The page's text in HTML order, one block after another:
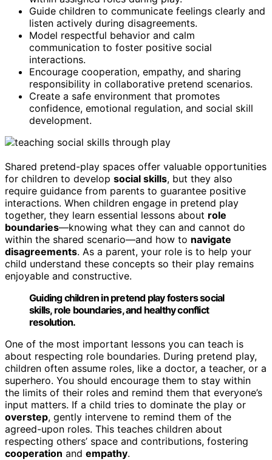
Guide children to communicate feelings clearly and
listen actively during disagreements.
Model respectful behavior and calm
communication to foster positive social
interactions.
Encourage cooperation, empathy, and sharing
responsibility in collaborative pretend scenarios.
Create a safe environment that promotes
confidence, emotional regulation, and social skill
development.
Shared pretend-play spaces offer valuable opportunities
for children to develop social skills, but they also
require guidance from parents to guarantee positive
interactions. When children engage in pretend play
together, they learn essential lessons about role
boundaries—knowing what they can and cannot do
within the shared scenario—and how to navigate
disagreements. As a parent, your role is to help your
child understand these concepts so their play remains
enjoyable and constructive.
Guiding children in pretend play fosters social
skills, role boundaries, and healthy conflict
resolution.
One of the most important lessons you can teach is
about respecting role boundaries. During pretend play,
children often assume roles, like a doctor, a teacher, or a
superhero. You should encourage them to stay within
the limits of their roles and remind them that everyone’s
input matters. If a child tries to dominate the play or
overstep, gently intervene to remind them of the
agreed-upon roles. This teaches children about
respecting others’ space and contributions, fostering
cooperation and empathy.